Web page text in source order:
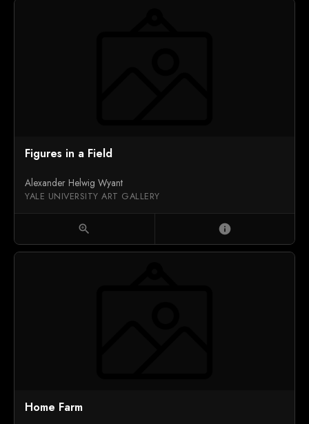
Figures in a Field
Alexander Helwig Wyant
YALE UNIVERSITY ART GALLERY
zoom_in info
Home Farm